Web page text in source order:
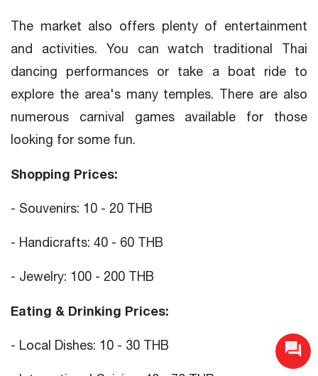
The market also offers plenty of entertainment
and activities. You can watch traditional Thai
dancing performances or take a boat ride to
explore the area's many temples. There are also
numerous carnival games available for those
looking for some fun.
Shopping Prices:
- Souvenirs: 10 - 20 THB
- Handicrafts: 40 - 60 THB
- Jewelry: 100 - 200 THB
Eating & Drinking Prices:
- Local Dishes: 10 - 30 THB